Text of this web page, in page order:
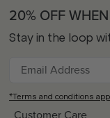
Customer Care
20% OFF
Stay in the loop
*Terms and conditions